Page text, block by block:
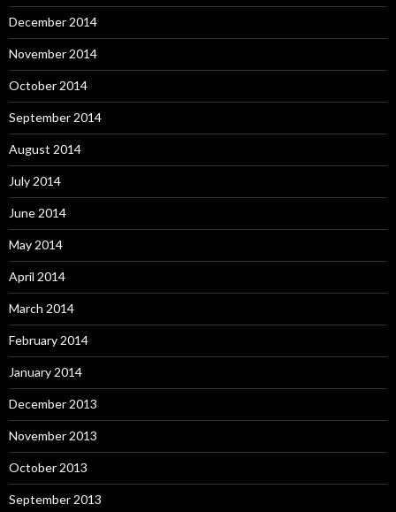
December 2014
November 2014
October 2014
September 2014
August 2014
July 2014
June 2014
May 2014
April 2014
March 2014
February 2014
January 2014
December 2013
November 2013
October 2013
September 2013